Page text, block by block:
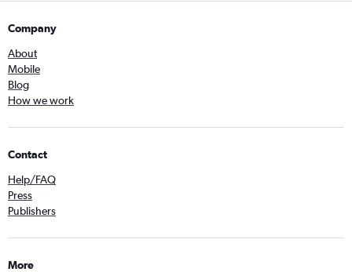
Company
About
Mobile
Blog
How we work
Contact
Help/FAQ
Press
Publishers
More